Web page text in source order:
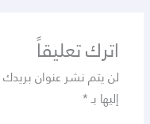
اترك تعليقاً
لن يتم نشر عنوان بريدك
إليها بـ*